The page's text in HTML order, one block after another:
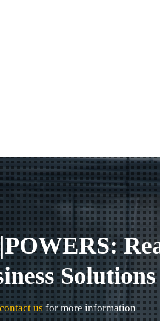
Solutions
contact usfor more information